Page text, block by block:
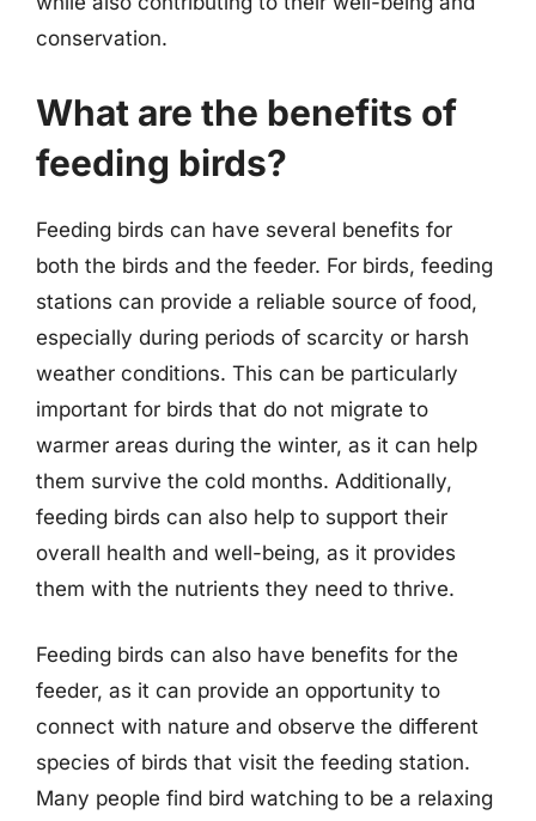
conservation.
What are the benefits of
feeding birds?
Feeding birds can have several benefits for
both the birds and the feeder. For birds, feeding
stations can provide a reliable source of food,
especially during periods of scarcity or harsh
weather conditions. This can be particularly
important for birds that do not migrate to
warmer areas during the winter, as it can help
them survive the cold months. Additionally,
feeding birds can also help to support their
overall health and well-being, as it provides
them with the nutrients they need to thrive.
Feeding birds can also have benefits for the
feeder, as it can provide an opportunity to
connect with nature and observe the different
species of birds that visit the feeding station.
Many people find bird watching to be a relaxing